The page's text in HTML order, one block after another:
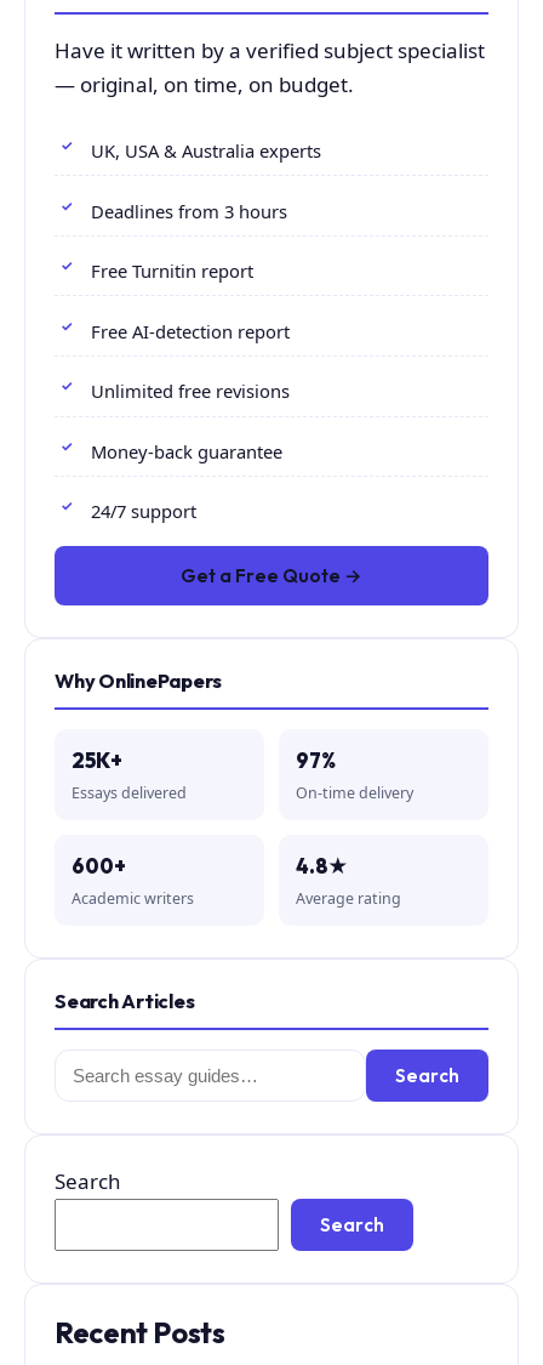
Have it written by a verified subject specialist
— original, on time, on budget.
UK, USA & Australia experts
Deadlines from 3 hours
Free Turnitin report
Free AI-detection report
Unlimited free revisions
Money-back guarantee
24/7 support
Get a Free Quote →
Why OnlinePapers
25K+
Essays delivered
97%
On-time delivery
600+
Academic writers
4.8★
Average rating
Search Articles
Search
for:
Search
Search
Search
Recent Posts